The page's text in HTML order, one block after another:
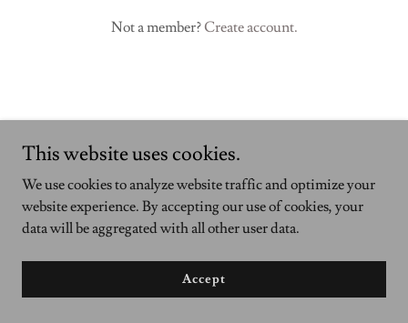
Not a member? Create account.
Copyright © 2023 BuildNobo - All Rights Reserved.
Powered byGoDaddy
This website uses cookies.
We use cookies to analyze website traffic and optimize your
website experience. By accepting our use of cookies, your
data will be aggregated with all other user data.
Accept